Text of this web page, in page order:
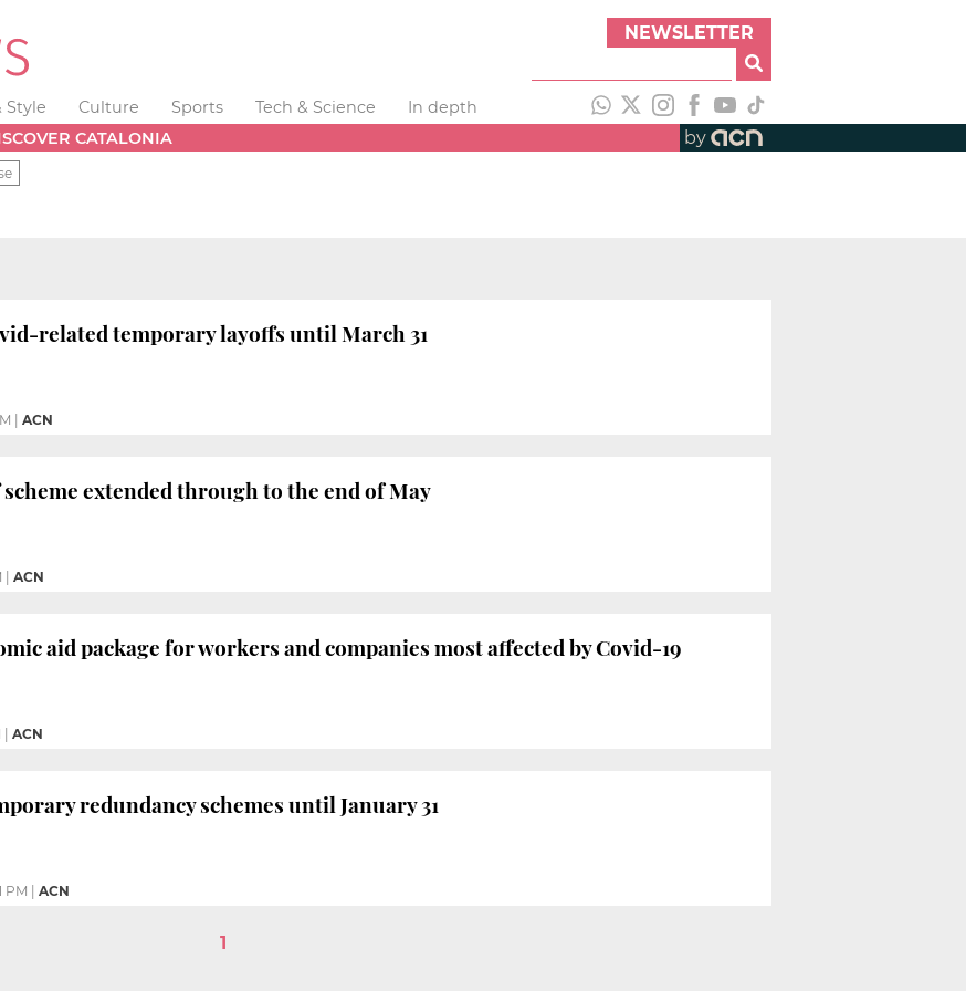
NEWSLETTER
Style Culture Sports Tech & Science
In depth
CATALONIA by
related temporary layoffs until March 31
ACN
extended through to the end of May
ACN
aid package for workers and companies most affected by Covid-19
ACN
redundancy schemes until January 31
PM ACN
1